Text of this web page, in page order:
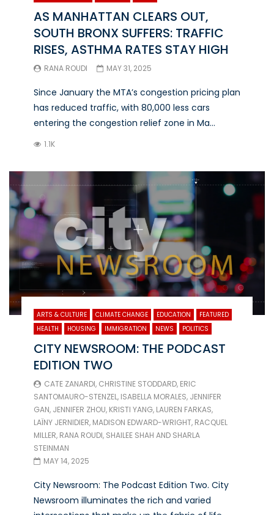
AS MANHATTAN CLEARS OUT,
SOUTH BRONX SUFFERS: TRAFFIC
RISES, ASTHMA RATES STAY HIGH
RANA ROUDI MAY 31, 2025
Since January the MTA’s congestion pricing plan
has reduced traffic, with 80,000 less cars
entering the congestion relief zone in Ma...
1.1K
ARTS & CULTURE CLIMATE CHANGE EDUCATION
FEATURED
HEALTH
HOUSING IMMIGRATION NEWS POLITICS
CITY NEWSROOM: THE PODCAST
EDITION TWO
CATE ZANARDI, CHRISTINE STODDARD, ERIC
SANTOMAURO-STENZEL, ISABELLA MORALES, JENNIFER
GAN, JENNIFER ZHOU, KRISTI YANG, LAUREN FARKAS,
LAÏNY JERNIDIER, MADISON EDWARD-WRIGHT, RACQUEL
MILLER, RANA ROUDI, SHAILEE SHAH AND SHARLA
STEINMAN
MAY 14, 2025
City Newsroom: The Podcast Edition Two. City
Newsroom illuminates the rich and varied